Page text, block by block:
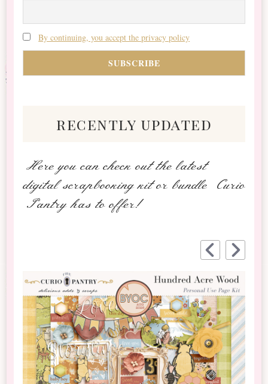
By continuing, you accept the privacy policy
recently updated
Here you can check out the latest
digital scrapbooking kit or bundle Curio
Pantry has to offer!